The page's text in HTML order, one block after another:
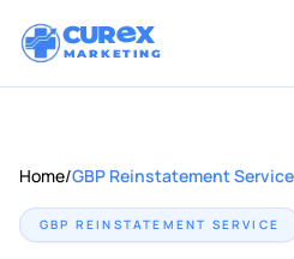
CUR X
MARKETING
Home/GBP Reinstatement Service
GBP REINSTATEMENT SERVICE